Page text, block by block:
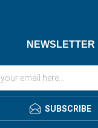
NEWSLETTER
SUBSCRIBE